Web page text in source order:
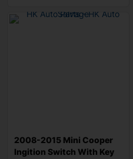
2008-2015 Mini Cooper
Ingition Switch With Key